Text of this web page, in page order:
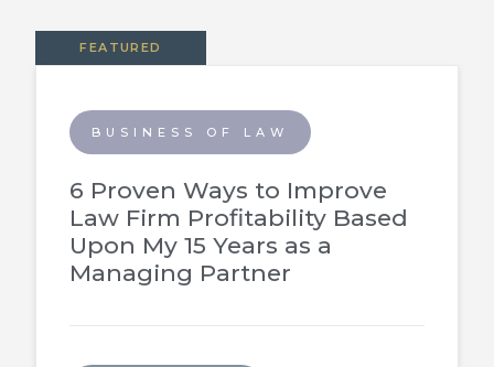
FEATURED
BUSINESS OF LAW
6 Proven Ways to Improve
Law Firm Profitability Based
Upon My 15 Years as a
Managing Partner